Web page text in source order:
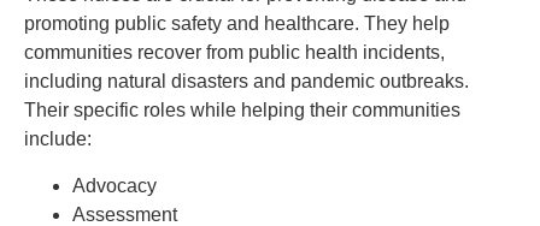
promoting public safety and healthcare. They help
communities recover from public health incidents,
including natural disasters and pandemic outbreaks.
Their specific roles while helping their communities
include:
Advocacy
Assessment